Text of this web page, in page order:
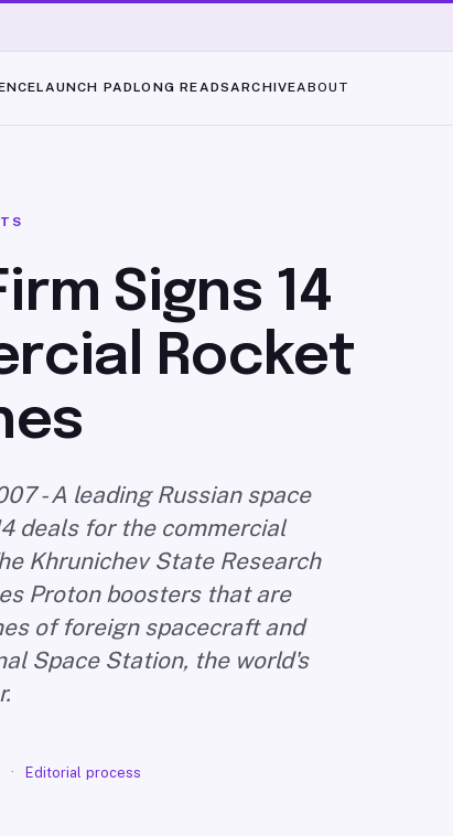
LAUNCH PADLONG READSARCHIVEABOUT
Signs 14
Rocket
- A leading Russian space
deals for the commercial
Khrunichev State Research
Proton boosters that are
of foreign spacecraft and
Space Station, the world's
· Editorial process